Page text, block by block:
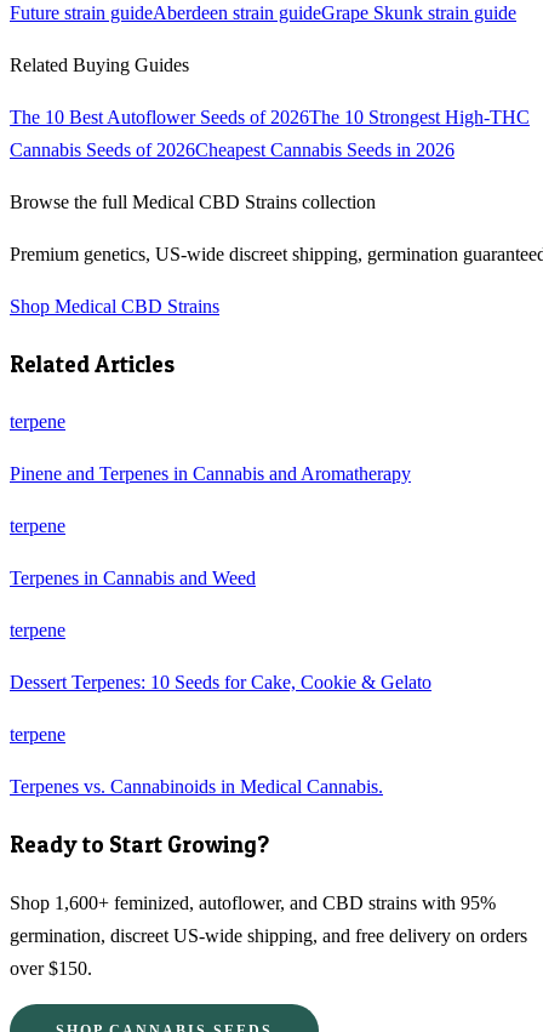
Future strain guideAberdeen strain guideGrape Skunk strain guide
Related Buying Guides
The 10 Best Autoflower Seeds of 2026The 10 Strongest High-THC
Cannabis Seeds of 2026Cheapest Cannabis Seeds in 2026
Browse the full Medical CBD Strains collection
Premium genetics, US-wide discreet shipping, germination
Shop Medical CBD Strains
Related Articles
terpene
Pinene and Terpenes in Cannabis and Aromatherapy
terpene
Terpenes in Cannabis and Weed
terpene
Dessert Terpenes: 10 Seeds for Cake, Cookie & Gelato
terpene
Terpenes vs. Cannabinoids in Medical Cannabis.
Ready to Start Growing?
Shop 1,600+ feminized, autoflower, and CBD strains with 95%
germination, discreet US-wide shipping, and free delivery on orders
over $150.